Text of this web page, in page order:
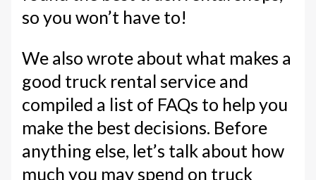
so you won’t have to!
We also wrote about what makes a
good truck rental service and
compiled a list of FAQs to help you
make the best decisions. Before
anything else, let’s talk about how
much you may spend on truck